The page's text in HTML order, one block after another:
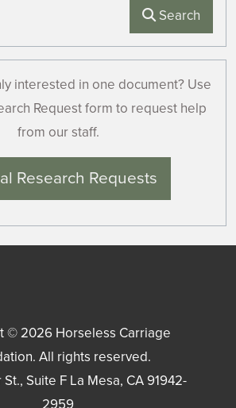
Search
interested in one document? Use
Request form to request help
from our staff.
Research Requests
© 2026 Horseless Carriage
. All rights reserved.
Suite F La Mesa, CA91942-
2959